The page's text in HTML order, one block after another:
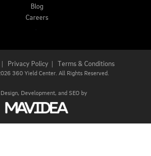
Blog
Careers
Privacy Policy| Terms & Conditions
360 Yield Center. All Rights Reserved.
Development, and SEO by